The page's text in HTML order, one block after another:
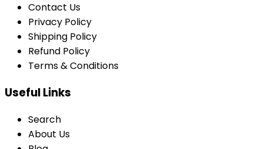
Contact Us
Privacy Policy
Shipping Policy
Refund Policy
Terms & Conditions
Useful Links
Search
About Us